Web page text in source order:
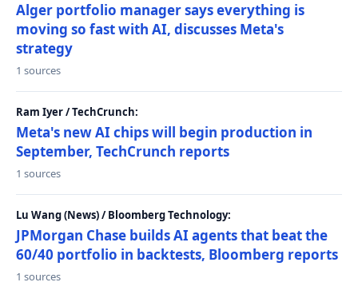
Alger portfolio manager says everything is
moving so fast with AI, discusses Meta's
strategy
1 sources
Ram Iyer / TechCrunch:
Meta's new AI chips will begin production in
September, TechCrunch reports
1 sources
Lu Wang (News) / Bloomberg Technology:
JPMorgan Chase builds AI agents that beat the
60/40 portfolio in backtests, Bloomberg reports
1 sources